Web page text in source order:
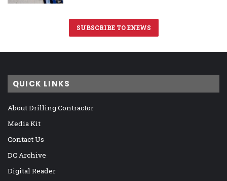
SUBSCRIBE TO ENEWS
QUICK LINKS
About Drilling Contractor
Media Kit
Contact Us
DC Archive
Digital Reader